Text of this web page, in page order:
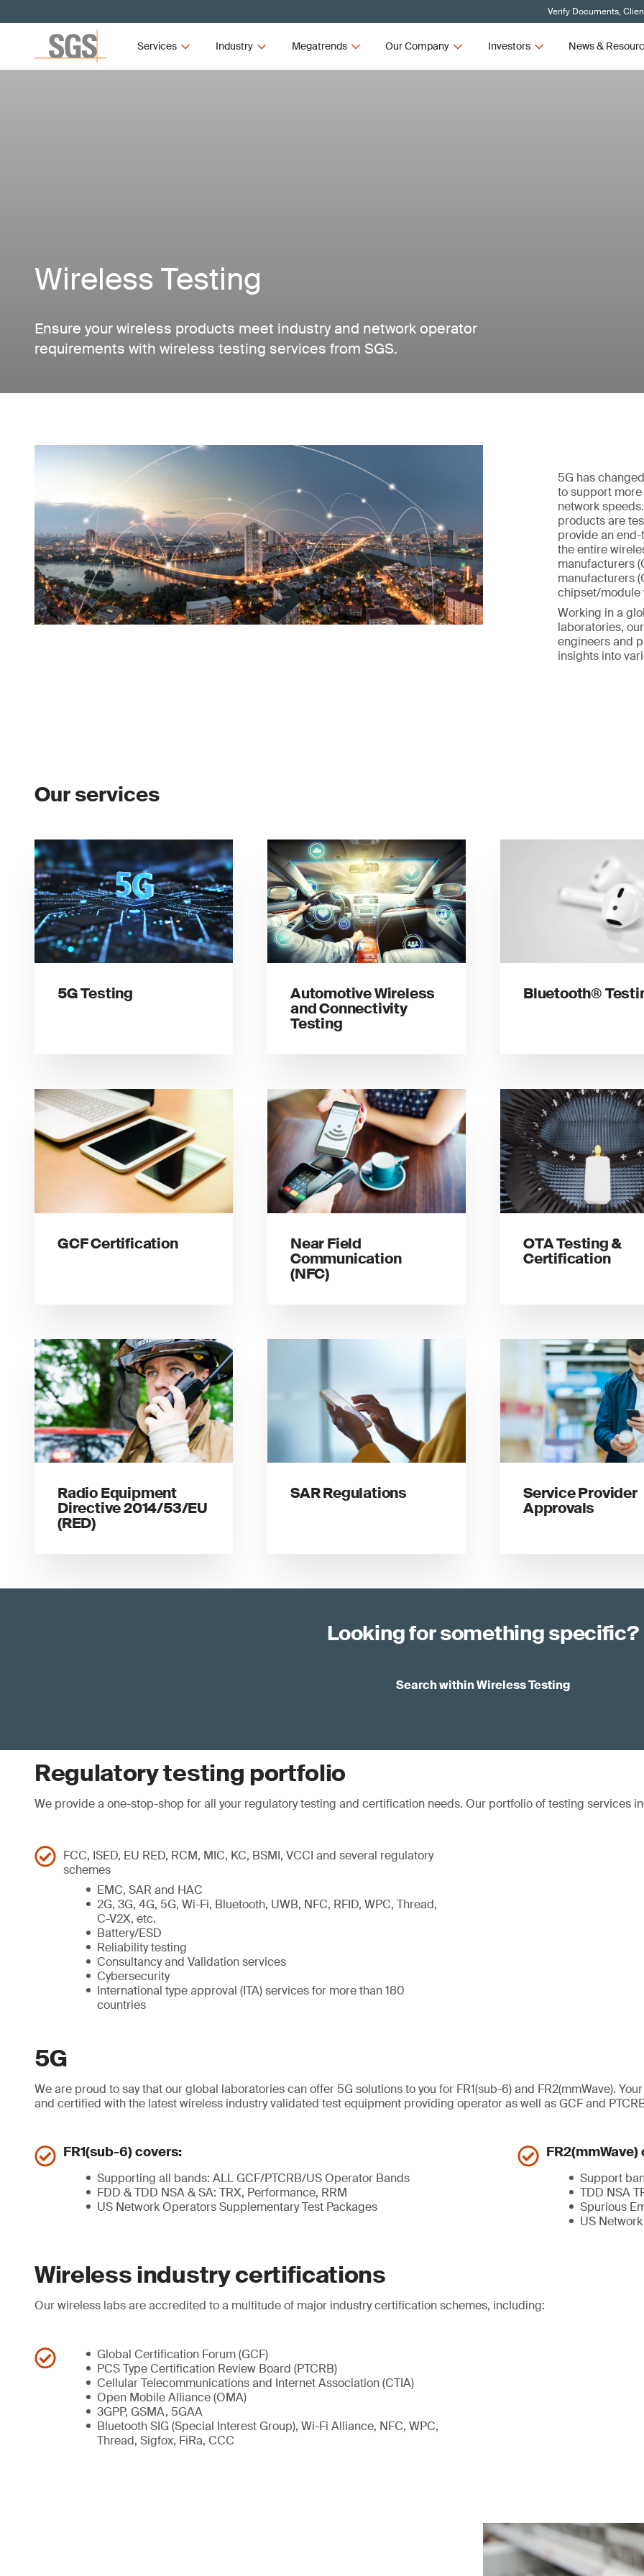
Verify Documents,
Services Industry Megatrends Our Company Investors News &
Wireless Testing
Ensure your wireless products meet industry and network operator
requirements with wireless testing services from SGS.
5G has
to support
network
products are
provide an
the entire
manufacturers
manufacturers
chipset/module
Working in a
laboratories,
engineers and
insights into
Our services
5G Testing
Automotive Wireless
and Connectivity
Testing
Bluetooth®
GCF Certification
Near Field
Communication
(NFC)
OTA Testing &
Certification
Radio Equipment
Directive 2014/53/EU
(RED)
SAR Regulations
Service Provider
Approvals
Looking for something specific?
Search within Wireless Testing
Regulatory testing portfolio
We provide a one-stop-shop for all your regulatory testing and certification needs. Our portfolio of testing services
FCC, ISED, EU RED, RCM, MIC, KC, BSMI, VCCI and several regulatory
schemes
EMC, SAR and HAC
2G, 3G, 4G, 5G, Wi-Fi, Bluetooth, UWB, NFC, RFID, WPC, Thread,
C-V2X, etc.
Battery/ESD
Reliability testing
Consultancy and Validation services
Cybersecurity
International type approval (ITA) services for more than 180
countries
5G
We are proud to say that our global laboratories can offer 5G solutions to you for FR1(sub-6) and FR2(mmWave).
and certified with the latest wireless industry validated test equipment providing operator as well as GCF and
FR1(sub-6) covers:
Supporting all bands: ALL GCF/PTCRB/US Operator Bands
FDD & TDD NSA & SA: TRX, Performance, RRM
US Network Operators Supplementary Test Packages
FR2(mmWave)
Support
TDD NSA
Spurious
US
Wireless industry certifications
Our wireless labs are accredited to a multitude of major industry certification schemes, including:
Global Certification Forum (GCF)
PCS Type Certification Review Board (PTCRB)
Cellular Telecommunications and Internet Association (CTIA)
Open Mobile Alliance (OMA)
3GPP, GSMA, 5GAA
Bluetooth SIG (Special Interest Group), Wi-Fi Alliance, NFC, WPC,
Thread, Sigfox, FiRa, CCC